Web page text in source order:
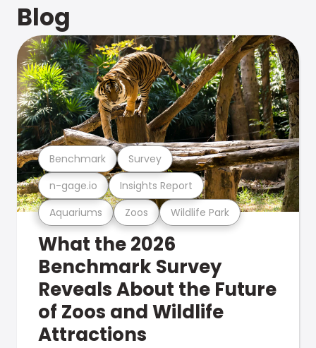
Blog
Aquariums Zoos Wildlife Park
n-gage.io Insights Report
Benchmark Survey
What the 2026
Benchmark Survey
Reveals About the Future
of Zoos and Wildlife
Attractions